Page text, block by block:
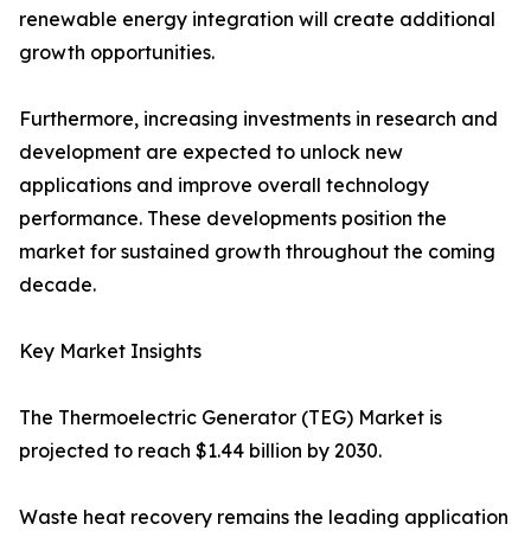
renewable energy integration will create additional
growth opportunities.
Furthermore, increasing investments in research and
development are expected to unlock new
applications and improve overall technology
performance. These developments position the
market for sustained growth throughout the coming
decade.
Key Market Insights
The Thermoelectric Generator (TEG) Market is
projected to reach $1.44 billion by 2030.
Waste heat recovery remains the leading application